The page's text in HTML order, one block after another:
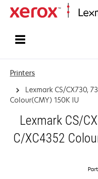
Printers
Lexmark CS/CX730,
Colour(CMY) 150K IU
Lexmark CS/
C/XC4352